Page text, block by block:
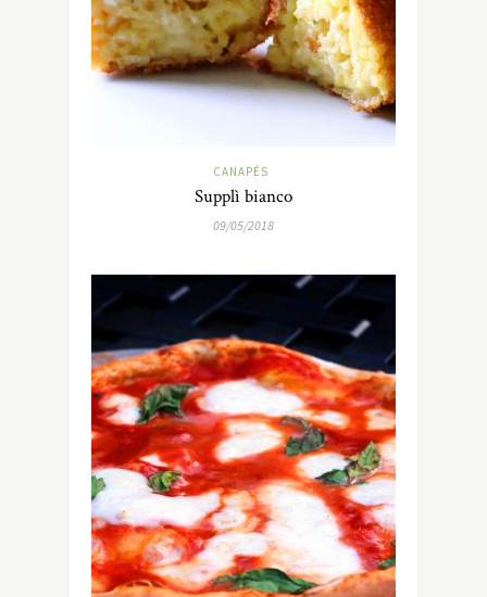
CANAPÉS
Supplì bianco
09/05/2018